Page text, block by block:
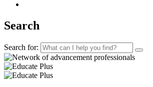
Search
Search for: